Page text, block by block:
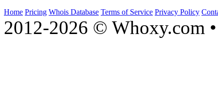
Home Pricing Whois Database Terms of Service Privacy Policy
2012-2026 © Whoxy.com